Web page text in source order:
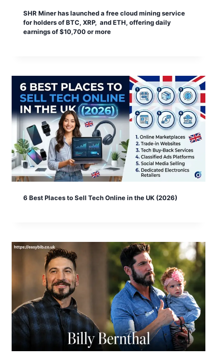
SHR Miner has launched a free cloud mining service
for holders of BTC, XRP, and ETH, offering daily
earnings of $10,700 or more
6 Best Places to Sell Tech Online in the UK (2026)